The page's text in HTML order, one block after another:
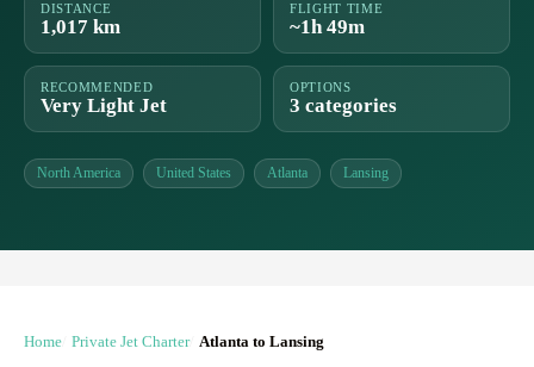
DISTANCE
1,017 km
FLIGHT TIME
~1h 49m
RECOMMENDED
Very Light Jet
OPTIONS
3 categories
North America United States Atlanta Lansing
Home Private Jet Charter Atlanta to Lansing